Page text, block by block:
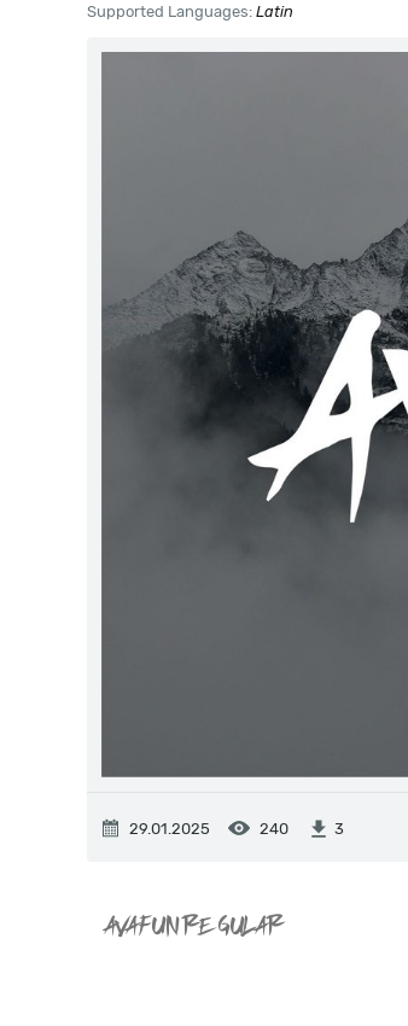
Supported Languages: Latin
29.01.2025 240 3